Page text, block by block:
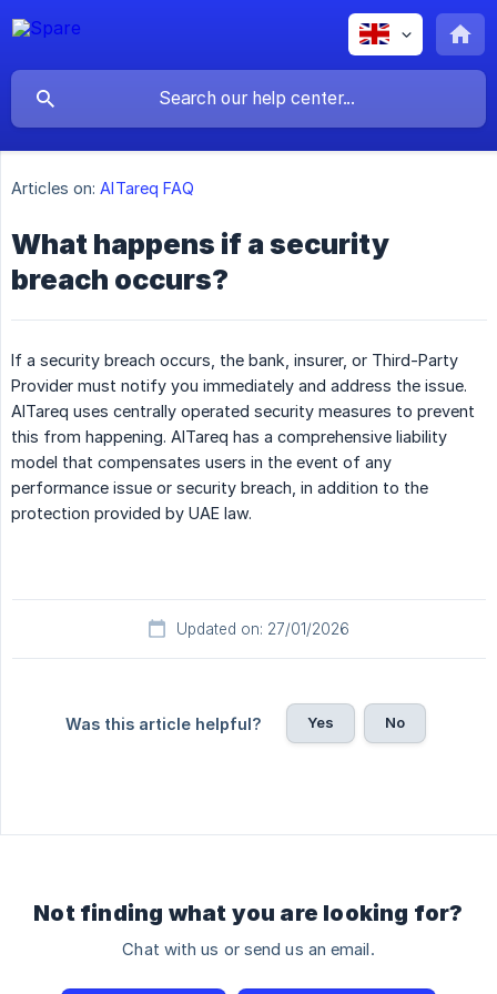
Articles on: AlTareq FAQ
What happens if a security
breach occurs?
If a security breach occurs, the bank, insurer, or Third-Party
Provider must notify you immediately and address the issue.
AlTareq uses centrally operated security measures to prevent
this from happening. AlTareq has a comprehensive liability
model that compensates users in the event of any
performance issue or security breach, in addition to the
protection provided by UAE law.
Updated on: 27/01/2026
Was this article helpful? Yes No
Not finding what you are looking for?
Chat with us or send us an email.